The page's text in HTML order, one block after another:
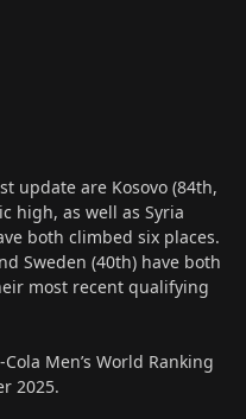
update are Kosovo (84th,
high, as well as Syria
both climbed six places.
Sweden (40th) have both
most recent qualifying
Men’s World Ranking
2025.